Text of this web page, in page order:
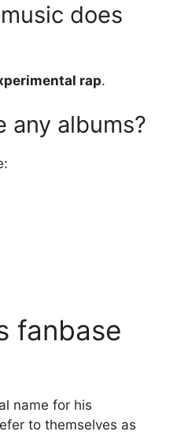
does
rap.
any albums?
fanbase
name for his
to themselves as